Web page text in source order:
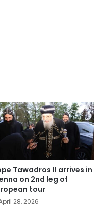
Tawadros II arrives in
on 2nd leg of
tour
28, 2026